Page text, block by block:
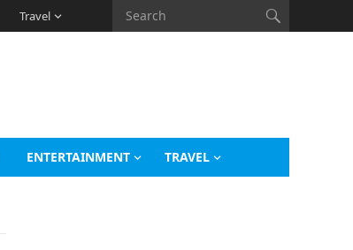
Travel
ENTERTAINMENT TRAVEL